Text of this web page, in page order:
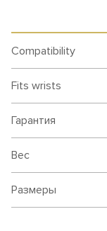
Compatibility
Fits wrists
Гарантия
Вес
Размеры